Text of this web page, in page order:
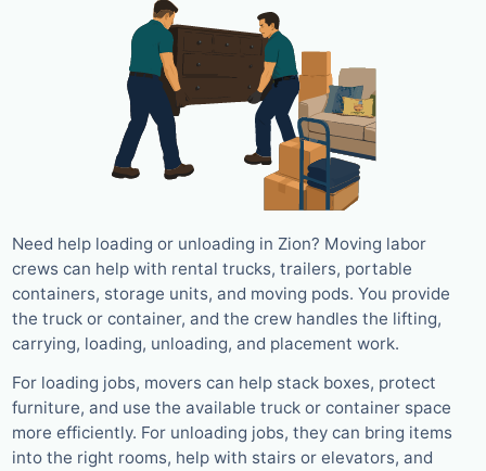
Need help loading or unloading in Zion? Moving labor
crews can help with rental trucks, trailers, portable
containers, storage units, and moving pods. You provide
the truck or container, and the crew handles the lifting,
carrying, loading, unloading, and placement work.
For loading jobs, movers can help stack boxes, protect
furniture, and use the available truck or container space
more efficiently. For unloading jobs, they can bring items
into the right rooms, help with stairs or elevators, and